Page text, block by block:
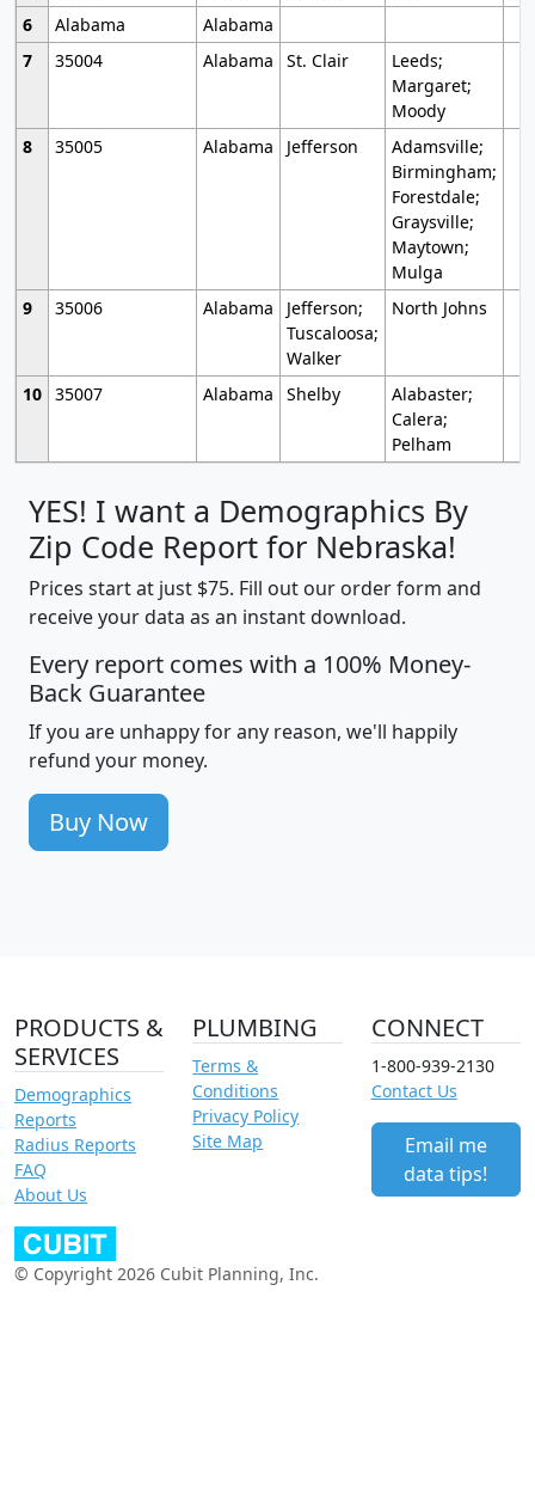
6
Alabama
Alabama
7
35004 Alabama St. Clair
Leeds;
Margaret;
Moody
8
35005 Alabama Jefferson
Adamsville;
Birmingham;
Forestdale;
Graysville;
Maytown;
Mulga
9
35006 Alabama
Jefferson;
Tuscaloosa;
Walker
North Johns
10 35007 Alabama Shelby
Alabaster;
Calera;
Pelham
YES! I want a Demographics By
Zip Code Report for Nebraska!
Prices start at just $75. Fill out our order form and
receive your data as an instant download.
Every report comes with a 100% Money-
Back Guarantee
If you are unhappy for any reason, we'll happily
refund your money.
Buy Now
PRODUCTS &
SERVICES
Demographics
Reports
Radius Reports
FAQ
About Us
PLUMBING
Terms &
Conditions
Privacy Policy
Site Map
CONNECT
1-800-939-2130
Contact Us
Email me
data tips!
© Copyright 2026 Cubit Planning, Inc.